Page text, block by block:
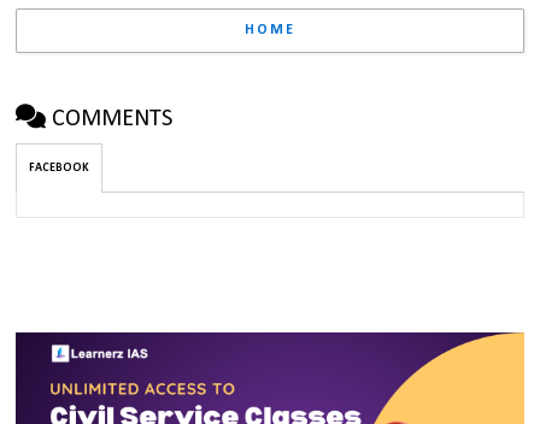
HOME
COMMENTS
FACEBOOK